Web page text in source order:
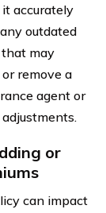
accurately
outdated
may
remove a
agent or
or
can impact